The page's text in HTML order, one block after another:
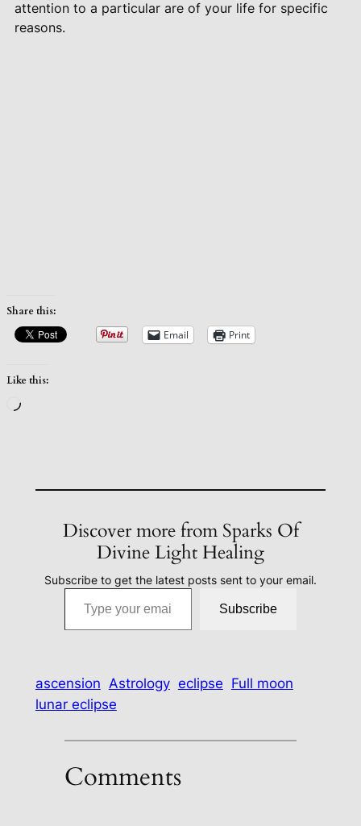
attention to a particular are of your life for specific
reasons.
Share this:
Email Print
Like this:
Loading…
Discover more from Sparks Of
Divine Light Healing
Subscribe to get the latest posts sent to your email.
Type your email…
Subscribe
ascension Astrology eclipse Full moon
lunar eclipse
Comments